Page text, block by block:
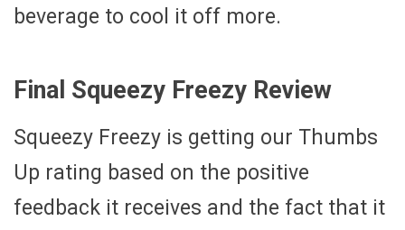
beverage to cool it off more.
Final Squeezy Freezy Review
Squeezy Freezy is getting our Thumbs
Up rating based on the positive
feedback it receives and the fact that it